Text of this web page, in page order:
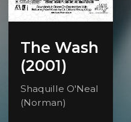
The Wash
(2001)
Shaquille O'Neal
(Norman)